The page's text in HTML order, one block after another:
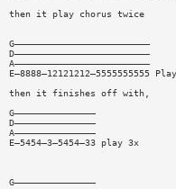
then it play chorus twice
G—————————————————————————
D—————————————————————————
A—————————————————————————
E—8888—12121212—5555555555
then it finishes off with,
G———————————————
D———————————————
A———————————————
E—5454—3—5454—33 play 3x
G———————————————